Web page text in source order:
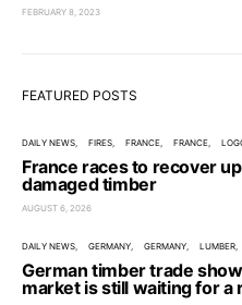
FEBRUARY 8, 2023
FEATURED POSTS
DAILY NEWS FIRES FRANCE FRANCE
France races to recover
damaged timber
AUGUST 6, 2026
DAILY NEWS GERMANY GERMANY LUMBER
German timber trade
market is still waiting for a